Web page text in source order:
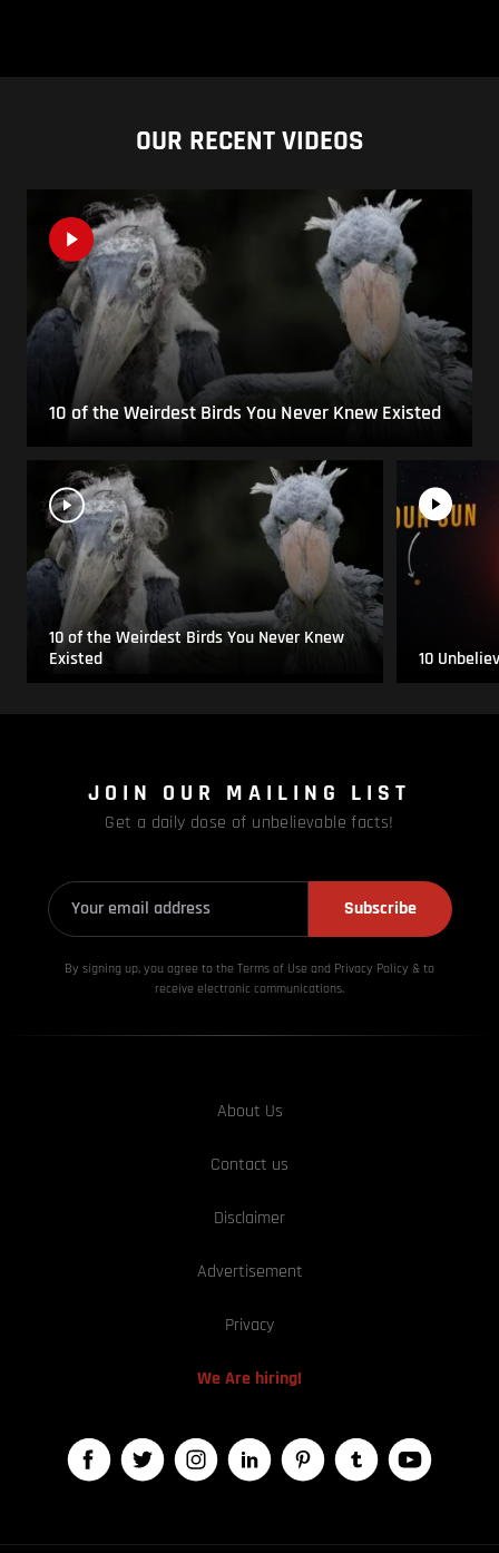
OUR RECENT VIDEOS
10 of the Weirdest Birds You Never Knew Existed
10 of the Weirdest Birds You Never Knew
Existed
10
JOIN OUR MAILING LIST
Get a daily dose of unbelievable facts!
Subscribe
By signing up, you agree to the Terms of Use and Privacy Policy & to
receive electronic communications.
About Us
Contact us
Disclaimer
Advertisement
Privacy
We Are hiring!